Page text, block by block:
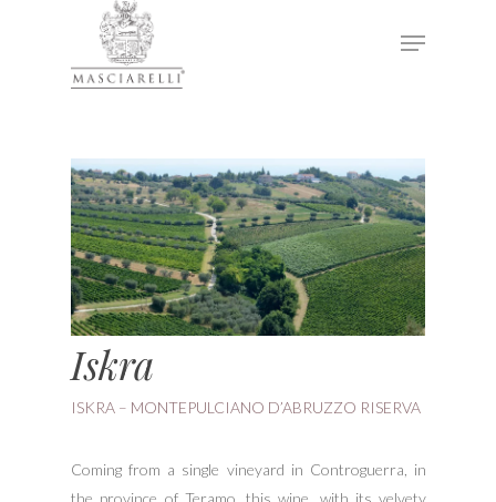
Iskra
ISKRA – MONTEPULCIANO D’ABRUZZO RISERVA
Coming from a single vineyard in Controguerra, in